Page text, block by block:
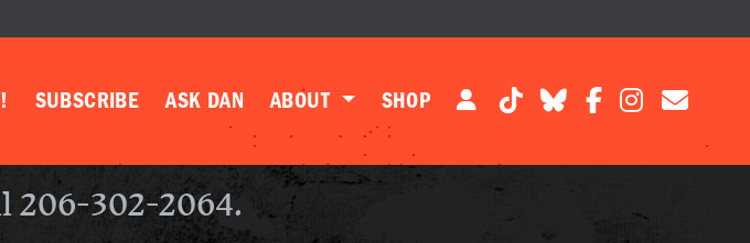
SUBSCRIBE ASK DAN ABOUT SHOP
206-302-2064.